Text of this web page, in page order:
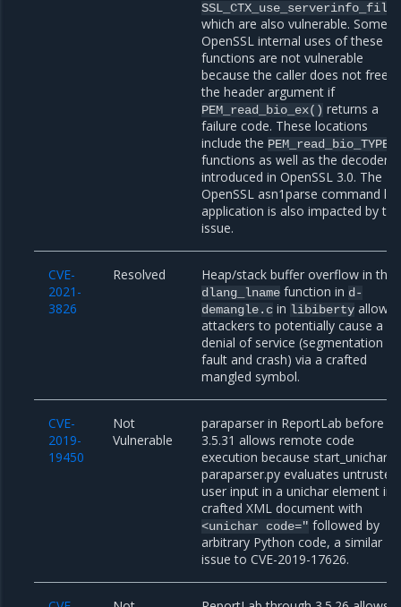
which are also vulnerable. Some
OpenSSL internal uses of these
functions are not vulnerable
because the caller does not free
the header argument if
PEM_read_bio_ex() returns a
failure code. These locations
include the
functions as well as the decoders
introduced in OpenSSL 3.0. The
OpenSSL asn1parse command
application is also impacted by
issue.
CVE-
2021-
3826
Resolved Heap/stack buffer overflow in the
dlang_lname function in d-
demangle.c in libiberty allows
attackers to potentially cause a
denial of service (segmentation
fault and crash) via a crafted
mangled symbol.
CVE-
2019-
19450
Not
Vulnerable
paraparser in ReportLab before
3.5.31 allows remote code
execution because start_unichar in
paraparser.py evaluates untrusted
user input in a unichar element in
crafted XML document with
<unichar code=" followed by
arbitrary Python code, a similar
issue to CVE-2019-17626.